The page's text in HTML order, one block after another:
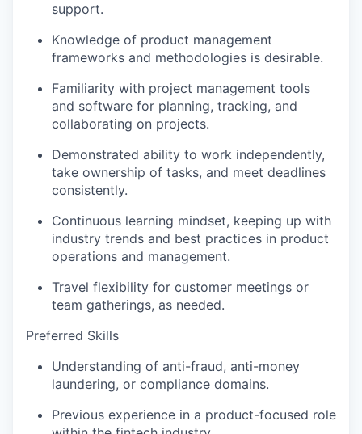
support.
Knowledge of product management
frameworks and methodologies is desirable.
Familiarity with project management tools
and software for planning, tracking, and
collaborating on projects.
Demonstrated ability to work independently,
take ownership of tasks, and meet deadlines
consistently.
Continuous learning mindset, keeping up with
industry trends and best practices in product
operations and management.
Travel flexibility for customer meetings or
team gatherings, as needed.
Preferred Skills
Understanding of anti-fraud, anti-money
laundering, or compliance domains.
Previous experience in a product-focused role